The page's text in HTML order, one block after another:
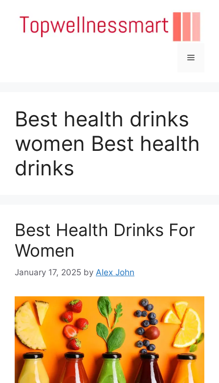
content
Menu
Best health drinks
women Best health
drinks
Best Health Drinks For
Women
January 17, 2025 by Alex John